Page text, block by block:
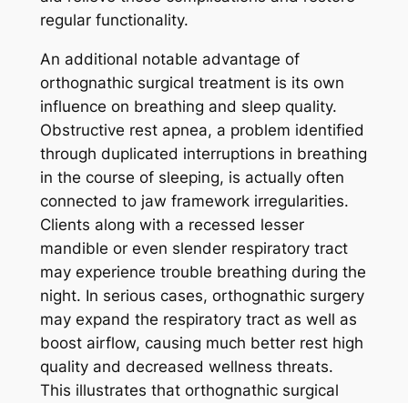
regular functionality.
An additional notable advantage of
orthognathic surgical treatment is its own
influence on breathing and sleep quality.
Obstructive rest apnea, a problem identified
through duplicated interruptions in breathing
in the course of sleeping, is actually often
connected to jaw framework irregularities.
Clients along with a recessed lesser
mandible or even slender respiratory tract
may experience trouble breathing during the
night. In serious cases, orthognathic surgery
may expand the respiratory tract as well as
boost airflow, causing much better rest high
quality and decreased wellness threats.
This illustrates that orthognathic surgical